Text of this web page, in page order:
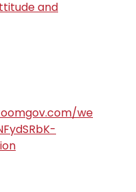
and
we